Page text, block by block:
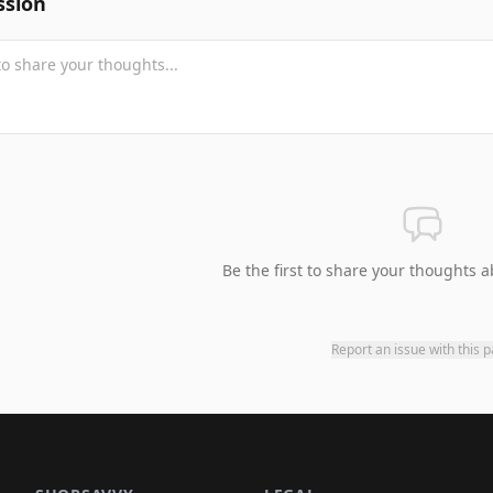
Be the first to share your thoughts
Report an issue with this